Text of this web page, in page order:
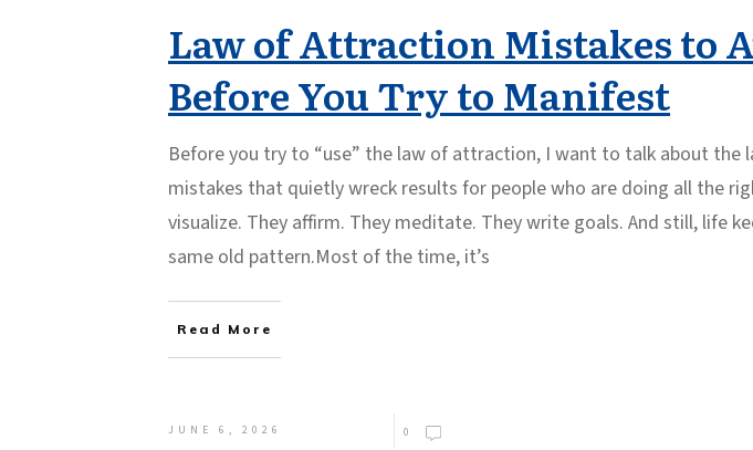
Law of Attraction Mistakes to
Before You Try to Manifest
Before you try to “use” the law of attraction, I want to talk about the
mistakes that quietly wreck results for people who are doing all the
visualize. They affirm. They meditate. They write goals. And still, life
same old pattern.Most of the time, it’s
Read More
JUNE 6, 2026 0